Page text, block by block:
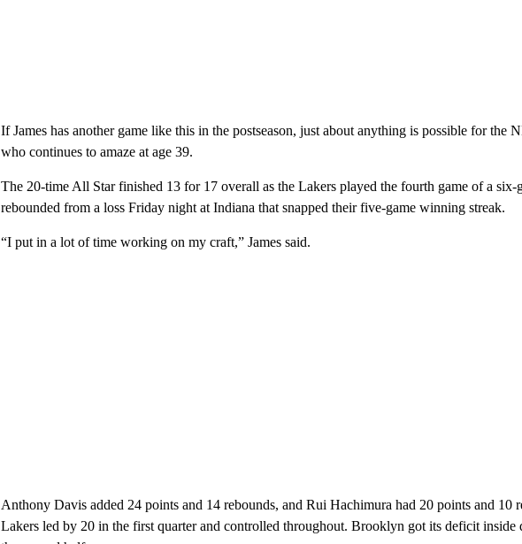
If James has another game like this in the postseason, just about anything is possible for the
who continues to amaze at age 39.
The 20-time All Star finished 13 for 17 overall as the Lakers played the fourth game of a six-
rebounded from a loss Friday night at Indiana that snapped their five-game winning streak.
“I put in a lot of time working on my craft,” James said.
Anthony Davis added 24 points and 14 rebounds, and Rui Hachimura had 20 points and 10
Lakers led by 20 in the first quarter and controlled throughout. Brooklyn got its deficit inside